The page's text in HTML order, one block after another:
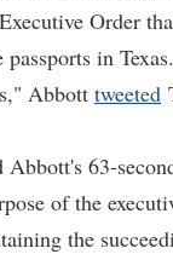
Order
passports in
Abbott tweeted
63-
of the
the